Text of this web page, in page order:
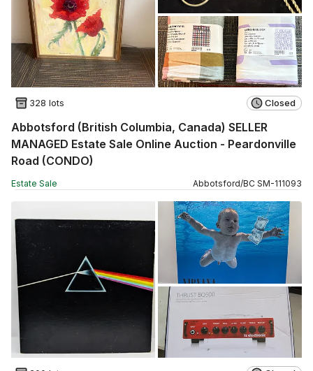
328 lots Closed
Abbotsford (British Columbia, Canada) SELLER
MANAGED Estate Sale Online Auction - Peardonville
Road (CONDO)
Estate Sale Abbotsford/BC SM-111093